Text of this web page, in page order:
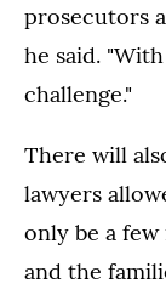
prosecutors
he said.
challenge."
There will
lawyers
only be a
and the